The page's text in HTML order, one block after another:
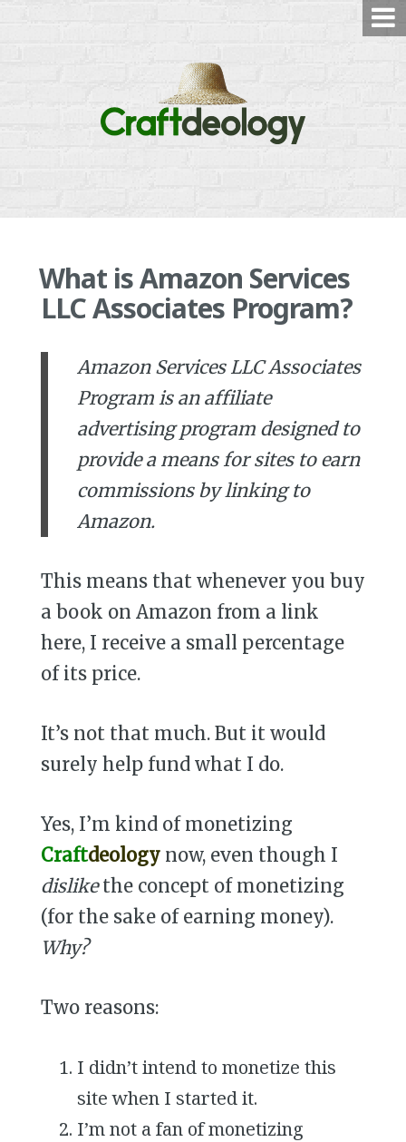
What is Amazon Services
LLC Associates Program?
Amazon Services LLC Associates
Program is an affiliate
advertising program designed to
provide a means for sites to earn
commissions by linking to
Amazon.
This means that whenever you buy
a book on Amazon from a link
here, I receive a small percentage
of its price.
It’s not that much. But it would
surely help fund what I do.
Yes, I’m kind of monetizing
Craftdeologynow, even though I
dislikethe concept of monetizing
(for the sake of earning money).
Why?
Two reasons:
I didn’t intend to monetize this
site when I started it.
I’m not a fan of monetizing